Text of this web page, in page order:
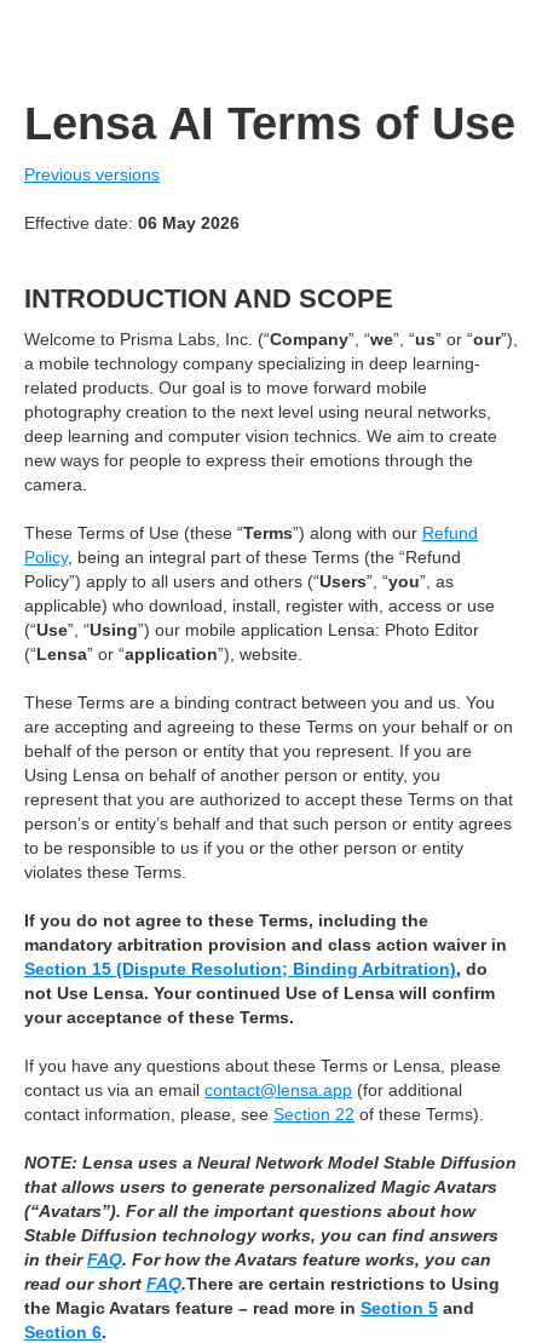
Lensa AI Terms of Use
Previous versions
Effective date: 06 May 2026
INTRODUCTION AND SCOPE
Welcome to Prisma Labs, Inc. (“Company”, “we”, “us” or “our”),
a mobile technology company specializing in deep learning-
related products. Our goal is to move forward mobile
photography creation to the next level using neural networks,
deep learning and computer vision technics. We aim to create
new ways for people to express their emotions through the
camera.
These Terms of Use (these “Terms”) along with our Refund
Policy, being an integral part of these Terms (the “Refund
Policy”) apply to all users and others (“Users”, “you”, as
applicable) who download, install, register with, access or use
(“Use”, “Using”) our mobile application Lensa: Photo Editor
(“Lensa” or “application”), website.
These Terms are a binding contract between you and us. You
are accepting and agreeing to these Terms on your behalf or on
behalf of the person or entity that you represent. If you are
Using Lensa on behalf of another person or entity, you
represent that you are authorized to accept these Terms on that
person’s or entity’s behalf and that such person or entity agrees
to be responsible to us if you or the other person or entity
violates these Terms.
If you do not agree to these Terms, including the
mandatory arbitration provision and class action waiver in
Section 15 (Dispute Resolution; Binding Arbitration), do
not Use Lensa. Your continued Use of Lensa will confirm
your acceptance of these Terms.
If you have any questions about these Terms or Lensa, please
contact us via an email contact@lensa.app (for additional
contact information, please, see Section 22 of these Terms).
NOTE: Lensa uses a Neural Network Model Stable Diffusion
that allows users to generate personalized Magic Avatars
(“Avatars”). ​​For all the important questions about how
Stable Diffusion technology works, you can find answers
in theirFAQ. For how the Avatars feature works, you can
read our short FAQ.There are certain restrictions to Using
the Magic Avatars feature – read more in Section 5 and
Section 6.